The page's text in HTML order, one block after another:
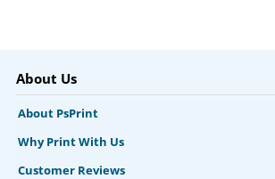
About Us
About PsPrint
Why Print With Us
Customer Reviews